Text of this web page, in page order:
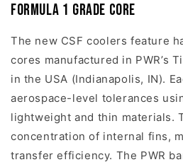
Formula 1 Grade Core
The new CSF coolers feature
cores manufactured in PWR’s
in the USA (Indianapolis, IN).
aerospace-level tolerances
lightweight and thin materials.
concentration of internal fins,
transfer efficiency. The PWR